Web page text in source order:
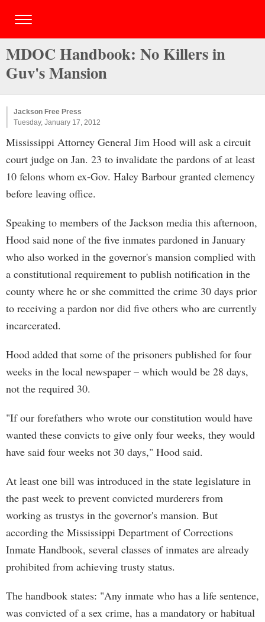
MDOC Handbook: No Killers in
Guv's Mansion
Jackson Free Press
Tuesday, January 17, 2012
Mississippi Attorney General Jim Hood will ask a circuit
court judge on Jan. 23 to invalidate the pardons of at least
10 felons whom ex-Gov. Haley Barbour granted clemency
before leaving office.
Speaking to members of the Jackson media this afternoon,
Hood said none of the five inmates pardoned in January
who also worked in the governor's mansion complied with
a constitutional requirement to publish notification in the
county where he or she committed the crime 30 days prior
to receiving a pardon nor did five others who are currently
incarcerated.
Hood added that some of the prisoners published for four
weeks in the local newspaper – which would be 28 days,
not the required 30.
"If our forefathers who wrote our constitution would have
wanted these convicts to give only four weeks, they would
have said four weeks not 30 days," Hood said.
At least one bill was introduced in the state legislature in
the past week to prevent convicted murderers from
working as trustys in the governor's mansion. But
according the Mississippi Department of Corrections
Inmate Handbook, several classes of inmates are already
prohibited from achieving trusty status.
The handbook states: "Any inmate who has a life sentence,
was convicted of a sex crime, has a mandatory or habitual